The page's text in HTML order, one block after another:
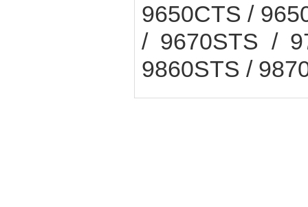
9650CTS /
/ 9670STS /
9860STS /